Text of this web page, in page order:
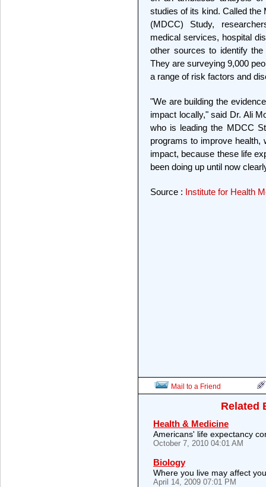
studies of its kind. Called the
(MDCC) Study,
medical services, hospital
other sources to identify
They are surveying 9,000
a range of risk factors and
"We are building the
impact locally," said Dr. Ali
who is leading the MDCC
programs to improve
impact, because these life
been doing up until now
Source : Institute for Health
Mail to a Friend
Related
Health & Medicine
Americans' life expectancy
October 7, 2010 04:01 AM
Biology
Where you live may affect
April 14, 2009 07:01 PM